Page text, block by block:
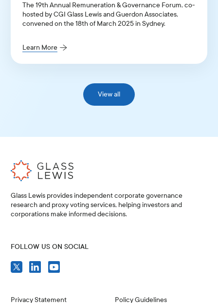
The 19th Annual Remuneration & Governance Forum, co-
hosted by CGI Glass Lewis and Guerdon Associates,
convened on the 18th of March 2025 in Sydney.
Learn More
View all
Glass Lewis provides independent corporate governance
research and proxy voting services, helping investors and
corporations make informed decisions.
Privacy Statement Policy Guidelines
FOLLOW US ON SOCIAL